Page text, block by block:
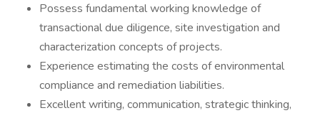
Possess fundamental working knowledge of
transactional due diligence, site investigation and
characterization concepts of projects.
Experience estimating the costs of environmental
compliance and remediation liabilities.
Excellent writing, communication, strategic thinking,